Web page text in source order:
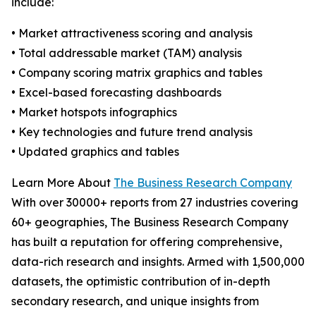
• Market attractiveness scoring and analysis
• Total addressable market (TAM) analysis
• Company scoring matrix graphics and tables
• Excel-based forecasting dashboards
• Market hotspots infographics
• Key technologies and future trend analysis
• Updated graphics and tables
Learn More About The Business Research Company
With over 30000+ reports from 27 industries covering
60+ geographies, The Business Research Company
has built a reputation for offering comprehensive,
data-rich research and insights. Armed with 1,500,000
datasets, the optimistic contribution of in-depth
secondary research, and unique insights from